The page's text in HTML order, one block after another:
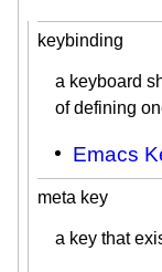
keybinding
a keyboard
of defining
Emacs
meta key
a key that